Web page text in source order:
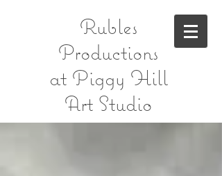
Rubles
Productions
at Piggy Hill
Art Studio